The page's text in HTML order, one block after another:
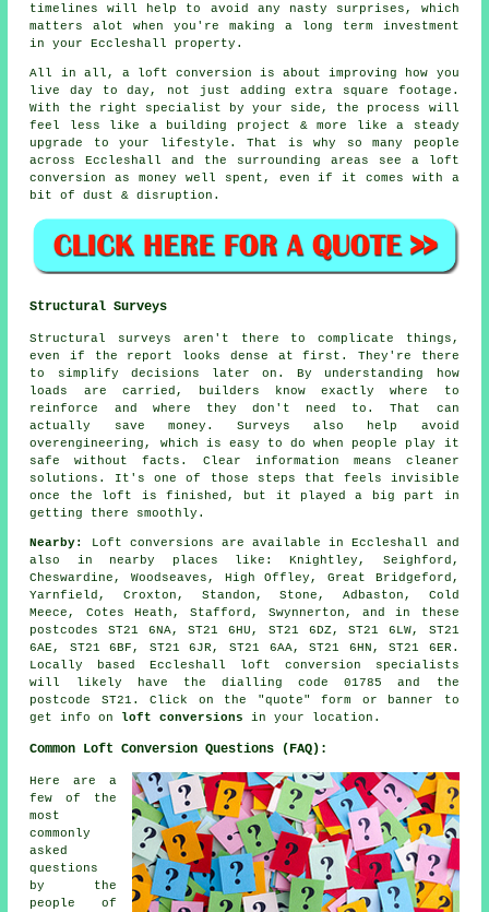
timelines will help to avoid any nasty surprises, which
matters alot when you're making a long term investment
in your Eccleshall property.
All in all, a loft conversion is about improving how you
live day to day, not just adding extra square footage.
With the right specialist by your side, the process will
feel less like a building project & more like a steady
upgrade to your lifestyle. That is why so many people
across Eccleshall and the surrounding areas see a loft
conversion as money well spent, even if it comes with a
bit of dust & disruption.
Structural Surveys
Structural surveys aren't there to complicate things,
even if the report looks dense at first. They're there
to simplify decisions later on. By understanding how
loads are carried, builders know exactly where to
reinforce and where they don't need to. That can
actually save money. Surveys also help avoid
overengineering, which is easy to do when people play it
safe without facts. Clear information means cleaner
solutions. It's one of those steps that feels invisible
once the loft is finished, but it played a big part in
getting there smoothly.
Nearby:
Loft conversions are available in Eccleshall and
also in nearby places like: Knightley, Seighford,
Cheswardine, Woodseaves, High Offley, Great Bridgeford,
Yarnfield, Croxton, Standon, Stone, Adbaston, Cold
Meece, Cotes Heath, Stafford, Swynnerton, and in these
postcodes ST21 6NA, ST21 6HU, ST21 6DZ, ST21 6LW, ST21
6AE, ST21 6BF, ST21 6JR, ST21 6AA, ST21 6HN, ST21 6ER.
Locally based Eccleshall loft conversion specialists
will likely have the dialling code 01785 and the
postcode ST21. Click on the "quote" form or banner to
get info on loft conversions in your location.
Common Loft Conversion Questions (FAQ):
Here are a
few of the
most
commonly
asked
questions
by the
people of